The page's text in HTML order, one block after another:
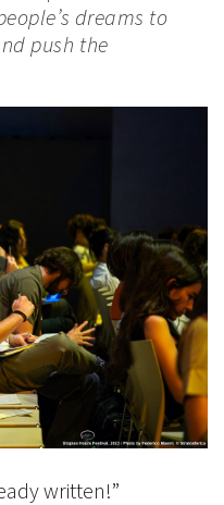
dreams to
push the
written!”